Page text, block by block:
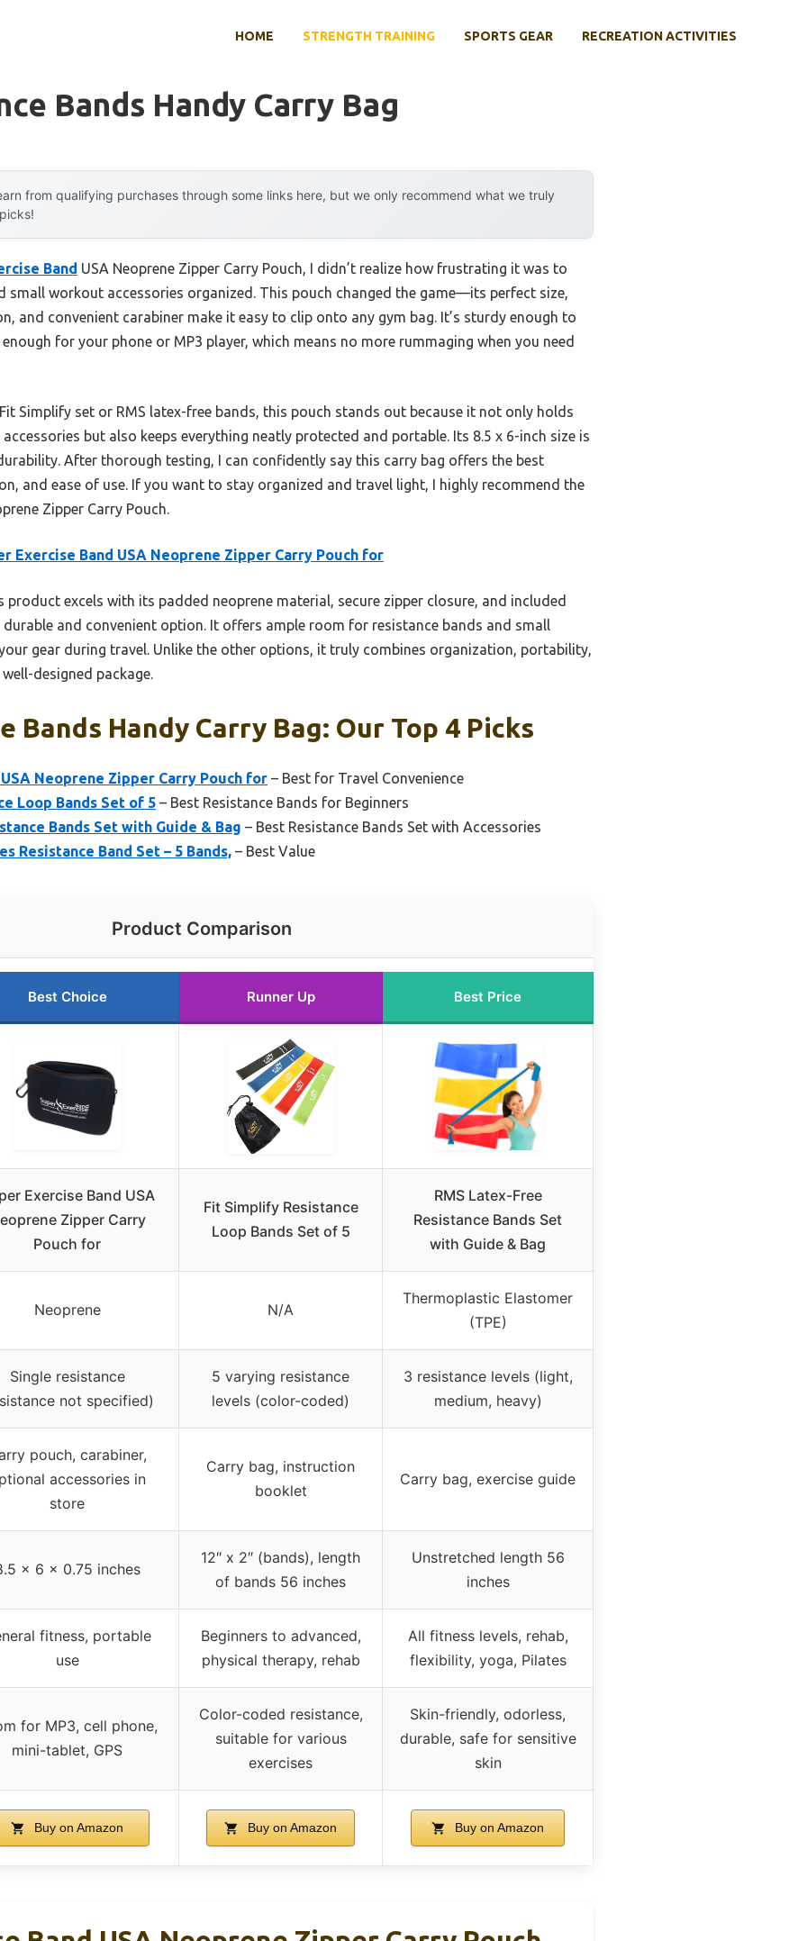
HOME STRENGTH TRAINING SPORTS GEAR RECREATION ACTIVITIES
Bands Handy Carry Bag
from qualifying purchases through some links here, but we only recommend what we truly
Band USA Neoprene Zipper Carry Pouch, I didn’t realize how frustrating it was to
small workout accessories organized. This pouch changed the game—its perfect size,
and convenient carabiner make it easy to clip onto any gym bag. It’s sturdy enough to
for your phone or MP3 player, which means no more rummaging when you need
Simplify set or RMS latex-free bands, this pouch stands out because it not only holds
but also keeps everything neatly protected and portable. Its 8.5 x 6-inch size is
After thorough testing, I can confidently say this carry bag offers the best
and ease of use. If you want to stay organized and travel light, I highly recommend the
Zipper Carry Pouch.
Exercise Band USA Neoprene Zipper Carry Pouch for
product excels with its padded neoprene material, secure zipper closure, and included
and convenient option. It offers ample room for resistance bands and small
gear during travel. Unlike the other options, it truly combines organization, portability,
designed package.
Bands Handy Carry Bag: Our Top 4 Picks
Neoprene Zipper Carry Pouch for – Best for Travel Convenience
Loop Bands Set of 5 – Best Resistance Bands for Beginners
Bands Set with Guide & Bag – Best Resistance Bands Set with Accessories
Resistance Band Set – 5 Bands, – Best Value
Product Comparison
Best Choice Runner Up Best Price
Exercise Band USA
Zipper Carry
Pouch for
Fit Simplify Resistance
Loop Bands Set of 5
RMS Latex-Free
Resistance Bands Set
with Guide & Bag
Neoprene N/A
Thermoplastic Elastomer
(TPE)
Single resistance
not specified)
5 varying resistance
levels (color-coded)
3 resistance levels (light,
medium, heavy)
pouch, carabiner,
accessories in
store
Carry bag, instruction
booklet
Carry bag, exercise guide
x 6 x 0.75 inches
12″ x 2″ (bands), length
of bands 56 inches
Unstretched length 56
inches
fitness, portable
use
Beginners to advanced,
physical therapy, rehab
All fitness levels, rehab,
flexibility, yoga, Pilates
for MP3, cell phone,
mini-tablet, GPS
Color-coded resistance,
suitable for various
exercises
Skin-friendly, odorless,
durable, safe for sensitive
skin
Buy on Amazon Buy on Amazon Buy on Amazon